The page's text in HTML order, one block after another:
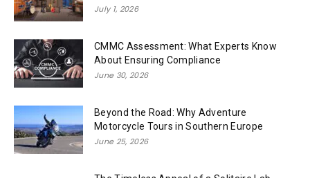
July 1, 2026
CMMC Assessment: What Experts Know
About Ensuring Compliance
June 30, 2026
Beyond the Road: Why Adventure
Motorcycle Tours in Southern Europe
June 25, 2026